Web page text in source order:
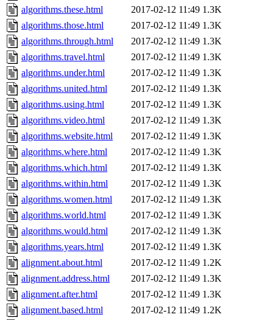
algorithms.these.html
2017-02-12 11:49 1.3K
algorithms.those.html
2017-02-12 11:49 1.3K
algorithms.through.html
2017-02-12 11:49 1.3K
algorithms.travel.html
2017-02-12 11:49 1.3K
algorithms.under.html
2017-02-12 11:49 1.3K
algorithms.united.html
2017-02-12 11:49 1.3K
algorithms.using.html
2017-02-12 11:49 1.3K
algorithms.video.html
2017-02-12 11:49 1.3K
algorithms.website.html
2017-02-12 11:49 1.3K
algorithms.where.html
2017-02-12 11:49 1.3K
algorithms.which.html
2017-02-12 11:49 1.3K
algorithms.within.html
2017-02-12 11:49 1.3K
algorithms.women.html
2017-02-12 11:49 1.3K
algorithms.world.html
2017-02-12 11:49 1.3K
algorithms.would.html
2017-02-12 11:49 1.3K
algorithms.years.html
2017-02-12 11:49 1.3K
alignment.about.html
2017-02-12 11:49 1.2K
alignment.address.html
2017-02-12 11:49 1.3K
alignment.after.html
2017-02-12 11:49 1.3K
alignment.based.html
2017-02-12 11:49 1.2K